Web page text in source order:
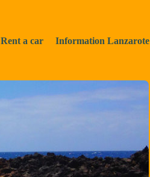
Rent a car Information Lanzarote